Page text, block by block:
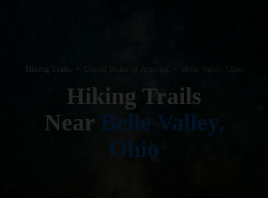
Hiking Trails • United States of America • Belle Valley, Ohio
Hiking Trails
Near Belle Valley,
Ohio